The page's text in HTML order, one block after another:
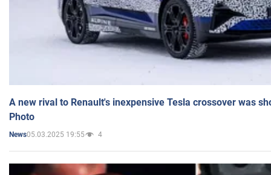
A new rival to Renault's inexpensive Tesla crossover was
Photo
News05.03.2025 19:55 4